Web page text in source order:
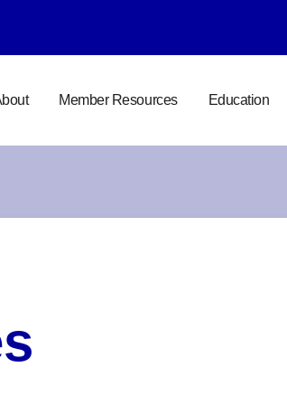
Member Resources Education